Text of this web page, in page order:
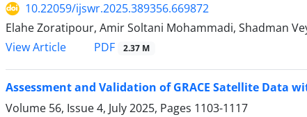
10.22059/ijswr.2025.389356.669872
Elahe Zoratipour, Amir Soltani Mohammadi, Shadman
View Article
PDF 2.37 M
Assessment and Validation of GRACE Satellite Data
Volume 56, Issue 4, July 2025, Pages 1103-1117